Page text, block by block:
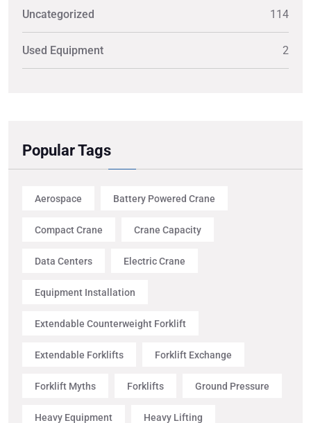
Uncategorized 114
Used Equipment 2
Popular Tags
Aerospace Battery Powered Crane
Compact Crane Crane Capacity
Data Centers Electric Crane
Equipment Installation
Extendable Counterweight Forklift
Extendable Forklifts Forklift Exchange
Forklift Myths Forklifts Ground Pressure
Heavy Equipment Heavy Lifting